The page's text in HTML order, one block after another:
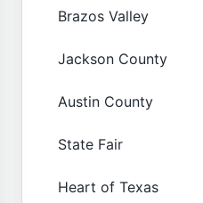
Brazos Valley
Jackson County
Austin County
State Fair
Heart of Texas